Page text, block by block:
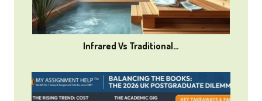
Infrared Vs Traditional…